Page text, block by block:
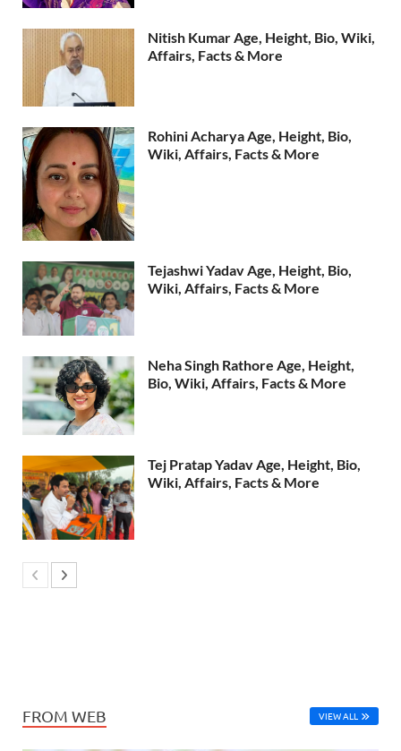
Nitish Kumar Age, Height, Bio, Wiki,
Affairs, Facts & More
Rohini Acharya Age, Height, Bio,
Wiki, Affairs, Facts & More
Tejashwi Yadav Age, Height, Bio,
Wiki, Affairs, Facts & More
Neha Singh Rathore Age, Height,
Bio, Wiki, Affairs, Facts & More
Tej Pratap Yadav Age, Height, Bio,
Wiki, Affairs, Facts & More
FROM WEB VIEW ALL